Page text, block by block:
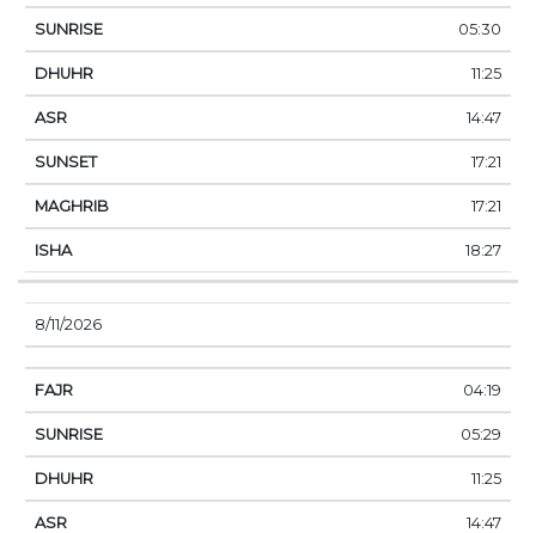
05:30
11:25
14:47
17:21
17:21
18:27
8/11/2026
04:19
05:29
11:25
14:47